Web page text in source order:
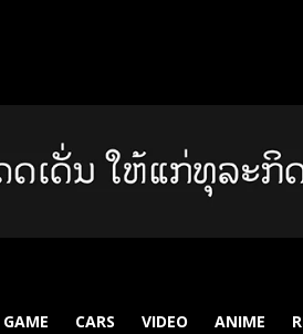
GAME CARS VIDEO ANIME